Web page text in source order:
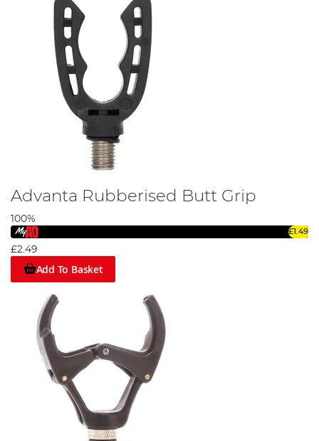
Advanta Rubberised Butt Grip
100%
£1.49
£2.49
Add To Basket